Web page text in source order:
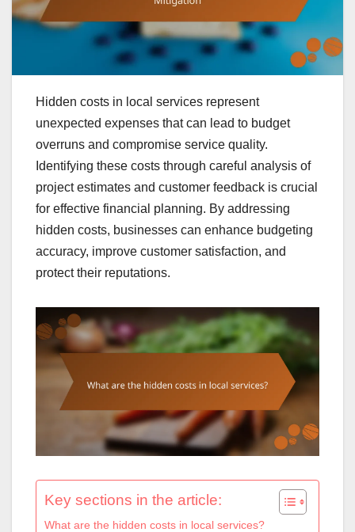
Hidden costs in local services represent
unexpected expenses that can lead to budget
overruns and compromise service quality.
Identifying these costs through careful analysis of
project estimates and customer feedback is crucial
for effective financial planning. By addressing
hidden costs, businesses can enhance budgeting
accuracy, improve customer satisfaction, and
protect their reputations.
Key sections in the article:
What are the hidden costs in local services?